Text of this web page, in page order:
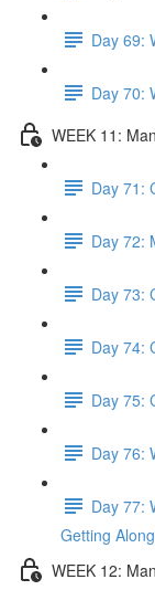
Day 69:
Day 70:
WEEK 11:
Day 71:
Day 72:
Day 73:
Day 74:
Day 75:
Day 76:
Day 77:
Getting
WEEK 12: